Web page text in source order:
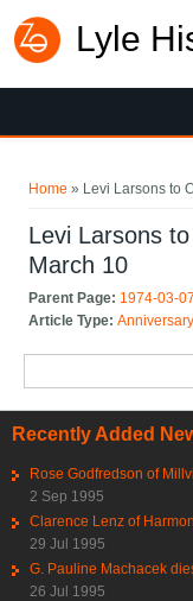
Lyle
Home » Levi Larsons to
Levi Larsons
March 10
Parent Page: 1974-03-
Article Type:Anniversary
Recently Added
Rose Godfredson of
2 Sep 1995
Clarence Lenz of
29 Jul 1995
G. Pauline Machacek
26 Jul 1995